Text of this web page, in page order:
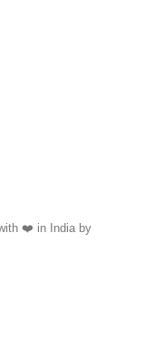
❤️ in India by